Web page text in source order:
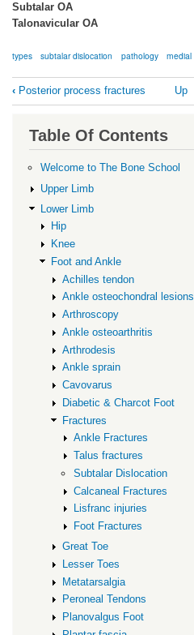
Subtalar OA
Talonavicular OA
types subtalar dislocation pathology medial
Book
traversal
links
Subtalar
Dislocation
‹ Posterior process fractures Up
Table Of Contents
Welcome to The Bone School
Upper Limb
Lower Limb
Hip
Knee
Foot and Ankle
Achilles tendon
Ankle osteochondral lesions
Arthroscopy
Ankle osteoarthritis
Arthrodesis
Ankle sprain
Cavovarus
Diabetic & Charcot Foot
Fractures
Ankle Fractures
Talus fractures
Subtalar Dislocation
Calcaneal Fractures
Lisfranc injuries
Foot Fractures
Great Toe
Lesser Toes
Metatarsalgia
Peroneal Tendons
Planovalgus Foot